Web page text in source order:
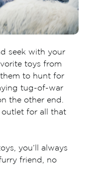
seek with your
toys from
to hunt for
tug-of-war
the other end.
outlet for all that
you’ll always
friend, no